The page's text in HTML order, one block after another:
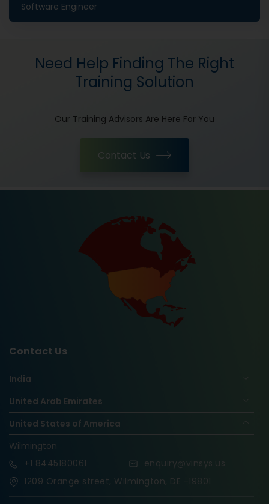
Software Engineer
Need Help Finding The Right
Training Solution
Our Training Advisors Are Here For You
Contact Us
Contact Us
India
United Arab Emirates
United States of America
Wilmington
+1 8445180061
enquiry@vinsys.us
1209 Orange street, Wilmington, DE -19801